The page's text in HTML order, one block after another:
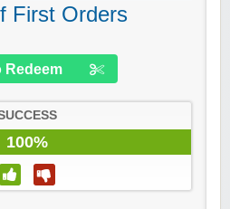
First Orders
Redeem
100%